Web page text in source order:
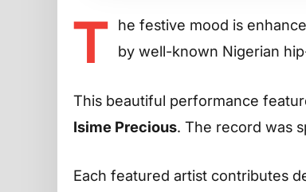
T he festive mood is
by well-known Nigerian
This beautiful performance
Isime Precious. The record was
Each featured artist contributes